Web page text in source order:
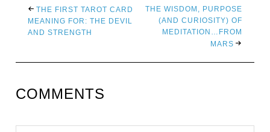
THE FIRST TAROT CARD
MEANING FOR: THE DEVIL
AND STRENGTH
THE WISDOM, PURPOSE
(AND CURIOSITY) OF
MEDITATION…FROM
MARS
COMMENTS